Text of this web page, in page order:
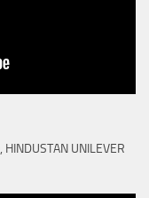
HINDUSTAN UNILEVER